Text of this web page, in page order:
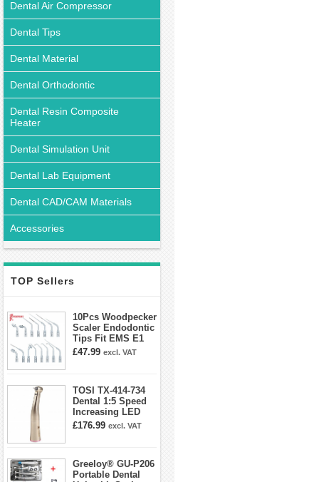
Dental Air Compressor
Dental Tips
Dental Material
Dental Orthodontic
Dental Resin Composite
Heater
Dental Simulation Unit
Dental Lab Equipment
Dental CAD/CAM Materials
Accessories
TOP Sellers
10Pcs Woodpecker
Scaler Endodontic
Tips Fit EMS E1
E2 E3 E3D E4 E4D
£47.99 excl. VAT
TOSI TX-414-734
Dental 1:5 Speed
Increasing LED
Contra Angle
£176.99 excl. VAT
Greeloy® GU-P206
Portable Dental